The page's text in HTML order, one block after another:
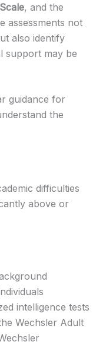
, and the
assessments not
also identify
support may be
guidance for
the
difficulties
above or
intelligence tests
Wechsler Adult